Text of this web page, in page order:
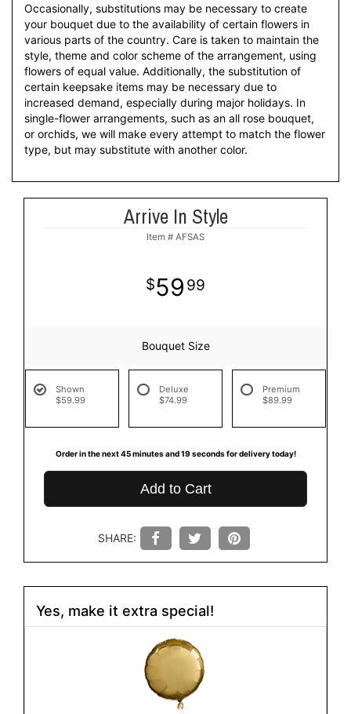
Occasionally, substitutions may be necessary to create
your bouquet due to the availability of certain flowers in
various parts of the country. Care is taken to maintain the
style, theme and color scheme of the arrangement, using
flowers of equal value. Additionally, the substitution of
certain keepsake items may be necessary due to
increased demand, especially during major holidays. In
single-flower arrangements, such as an all rose bouquet,
or orchids, we will make every attempt to match the flower
type, but may substitute with another color.
Arrive In Style
Item # AFSAS
59 99
Bouquet Size
Shown
$59.99
Deluxe
$74.99
Premium
$89.99
Order in the next 45 minutes 19 seconds for delivery today!
Add to Cart
SHARE:
Yes, make it extra special!